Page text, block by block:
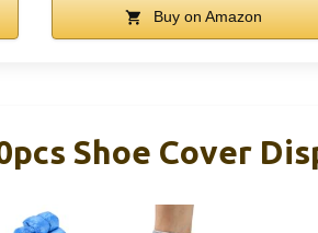
Buy on Amazon
Shoe Cover